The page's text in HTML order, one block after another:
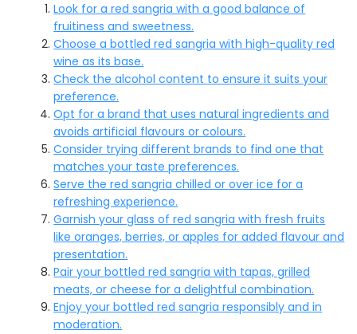
Look for a red sangria with a good balance of
fruitiness and sweetness.
Choose a bottled red sangria with high-quality red
wine as its base.
Check the alcohol content to ensure it suits your
preference.
Opt for a brand that uses natural ingredients and
avoids artificial flavours or colours.
Consider trying different brands to find one that
matches your taste preferences.
Serve the red sangria chilled or over ice for a
refreshing experience.
Garnish your glass of red sangria with fresh fruits
like oranges, berries, or apples for added flavour and
presentation.
Pair your bottled red sangria with tapas, grilled
meats, or cheese for a delightful combination.
Enjoy your bottled red sangria responsibly and in
moderation.